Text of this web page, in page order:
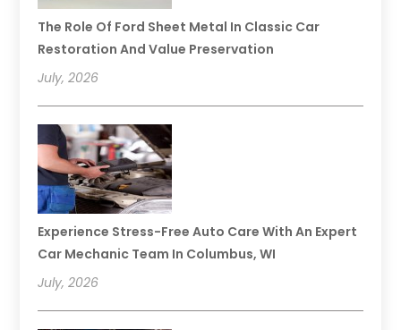
The Role Of Ford Sheet Metal In Classic Car
Restoration And Value Preservation
July, 2026
Experience Stress-Free Auto Care With An Expert
Car Mechanic Team In Columbus, WI
July, 2026